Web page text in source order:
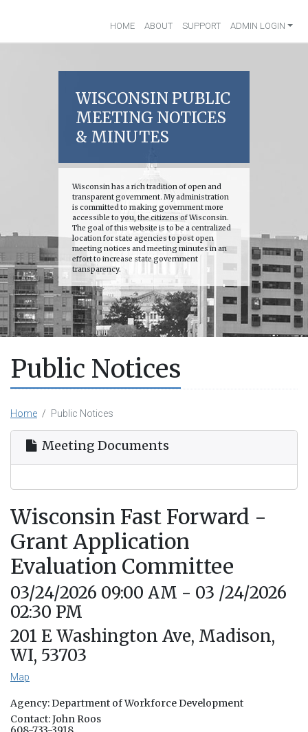
HOME ABOUT SUPPORT ADMIN LOGIN
WISCONSIN PUBLIC
MEETING NOTICES
& MINUTES
Wisconsin has a rich tradition of open and
transparent government. My administration
is committed to making government more
accessible to you, the citizens of Wisconsin.
The goal of this website is to be a centralized
location for state agencies to post open
meeting notices and meeting minutes in an
effort to increase state government
transparency.
Public Notices
Home Public Notices
Meeting Documents
Wisconsin Fast Forward -
Grant Application
Evaluation Committee
03/24/2026 09:00 AM - 03 /24/2026
02:30 PM
201 E Washington Ave, Madison,
WI, 53703
Map
Agency: Department of Workforce Development
Contact: John Roos